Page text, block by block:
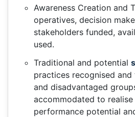
Awareness Creation and
operatives, decision
stakeholders funded,
used.
Traditional and potential
practices recognised
and disadvantaged
accommodated to
performance potential